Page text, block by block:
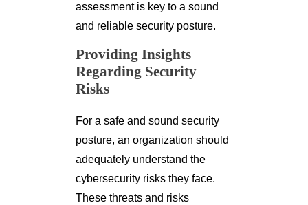
assessment is key to a sound
and reliable security posture.
Providing Insights
Regarding Security
Risks
For a safe and sound security
posture, an organization should
adequately understand the
cybersecurity risks they face.
These threats and risks